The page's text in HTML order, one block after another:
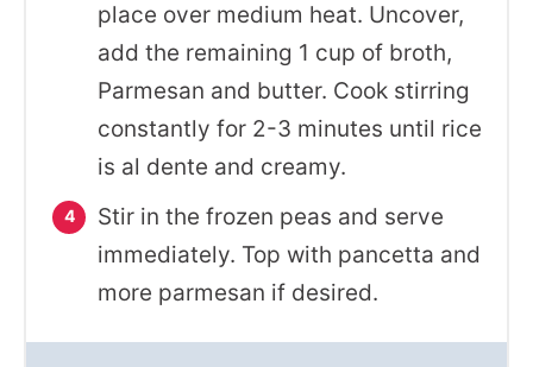
place over medium heat. Uncover,
add the remaining 1 cup of broth,
Parmesan and butter. Cook stirring
constantly for 2-3 minutes until rice
is al dente and creamy.
Stir in the frozen peas and serve
immediately. Top with pancetta and
more parmesan if desired.